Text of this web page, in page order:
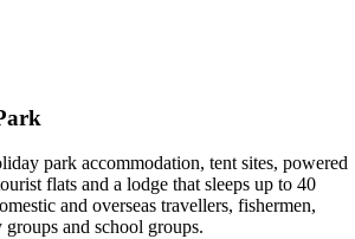
park accommodation, tent sites, powered
flats and a lodge that sleeps up to 40
and overseas travellers, fishermen,
and school groups.